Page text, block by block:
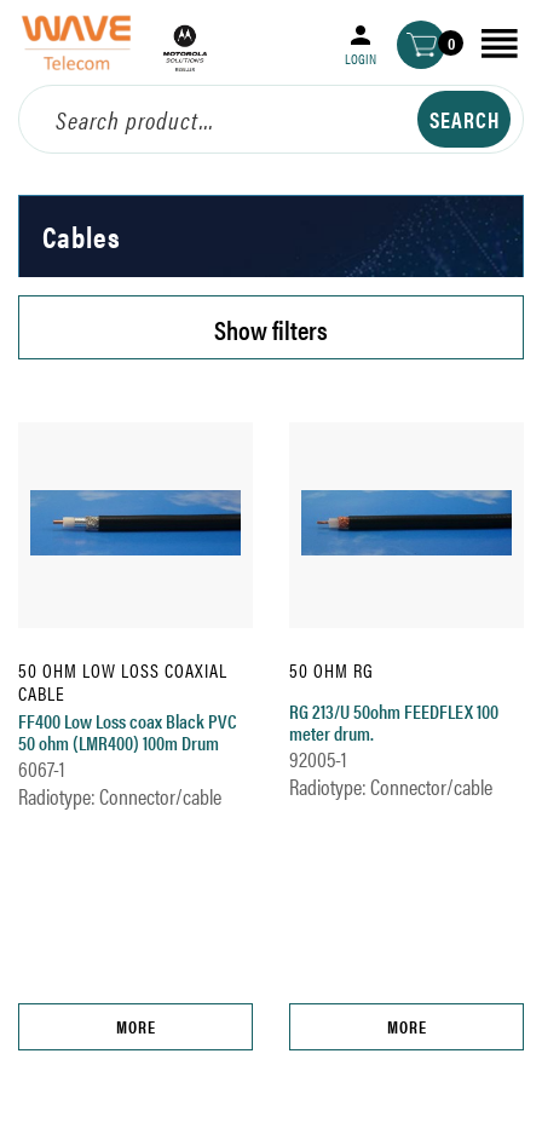
LOGIN
0
Cables
50 OHM LOW LOSS COAXIAL
CABLE
FF400 Low Loss coax Black PVC
50 ohm (LMR400) 100m Drum
6067-1
Radiotype: Connector/cable
MORE
50 OHM RG
RG 213/U 50ohm FEEDFLEX 100
meter drum.
92005-1
Radiotype: Connector/cable
MORE